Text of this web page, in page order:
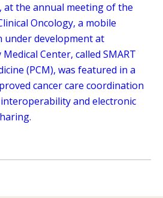
at the annual meeting of the
Oncology, a mobile
under development at
Center, called SMART
(PCM), was featured in a
cancer care coordination
and electronic